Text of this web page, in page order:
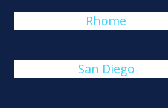
Rhome
San Diego